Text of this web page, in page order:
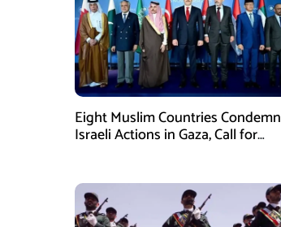
Eight Muslim Countries Condemn
Israeli Actions in Gaza, Call for